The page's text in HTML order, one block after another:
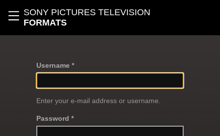
Toggle navigation
SONY PICTURES TELEVISION
FORMATS
Username *
Enter your e-mail address or username.
Password *